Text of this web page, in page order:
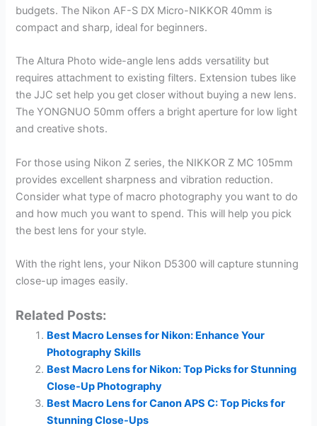
budgets. The Nikon AF-S DX Micro-NIKKOR 40mm is
compact and sharp, ideal for beginners.
The Altura Photo wide-angle lens adds versatility but
requires attachment to existing filters. Extension tubes like
the JJC set help you get closer without buying a new lens.
The YONGNUO 50mm offers a bright aperture for low light
and creative shots.
For those using Nikon Z series, the NIKKOR Z MC 105mm
provides excellent sharpness and vibration reduction.
Consider what type of macro photography you want to do
and how much you want to spend. This will help you pick
the best lens for your style.
With the right lens, your Nikon D5300 will capture stunning
close-up images easily.
Related Posts:
Best Macro Lenses for Nikon: Enhance Your
Photography Skills
Best Macro Lens for Nikon: Top Picks for Stunning
Close-Up Photography
Best Macro Lens for Canon APS C: Top Picks for
Stunning Close-Ups